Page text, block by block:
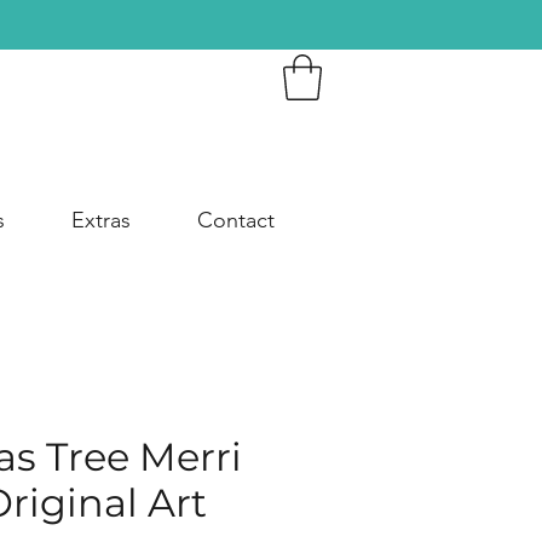
Extras Contact
Tree Merri
Art